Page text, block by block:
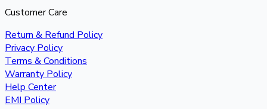
Customer Care
Return & Refund Policy
Privacy Policy
Terms & Conditions
Warranty Policy
Help Center
EMI Policy